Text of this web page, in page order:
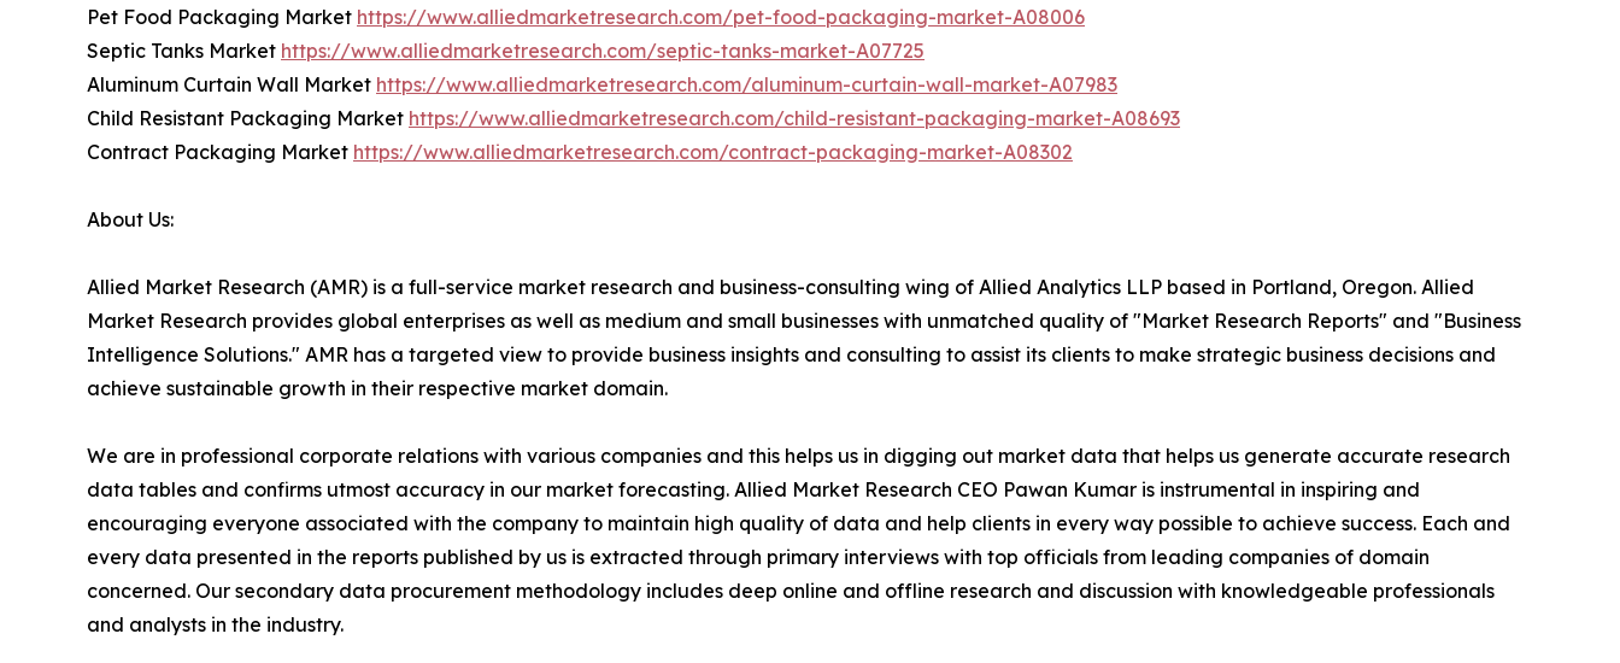
Pet Food Packaging Market https://www.alliedmarketresearch.com/pet-food-packaging-market-A08006
Septic Tanks Market https://www.alliedmarketresearch.com/septic-tanks-market-A07725
Aluminum Curtain Wall Market https://www.alliedmarketresearch.com/aluminum-curtain-wall-market-A07983
Child Resistant Packaging Market https://www.alliedmarketresearch.com/child-resistant-packaging-market-A08693
Contract Packaging Market https://www.alliedmarketresearch.com/contract-packaging-market-A08302
About Us:
Allied Market Research (AMR) is a full-service market research and business-consulting wing of Allied Analytics LLP based in Portland, Oregon. Allied
Market Research provides global enterprises as well as medium and small businesses with unmatched quality of "Market Research Reports" and "Business
Intelligence Solutions." AMR has a targeted view to provide business insights and consulting to assist its clients to make strategic business decisions and
achieve sustainable growth in their respective market domain.
We are in professional corporate relations with various companies and this helps us in digging out market data that helps us generate accurate research
data tables and confirms utmost accuracy in our market forecasting. Allied Market Research CEO Pawan Kumar is instrumental in inspiring and
encouraging everyone associated with the company to maintain high quality of data and help clients in every way possible to achieve success. Each and
every data presented in the reports published by us is extracted through primary interviews with top officials from leading companies of domain
concerned. Our secondary data procurement methodology includes deep online and offline research and discussion with knowledgeable professionals
and analysts in the industry.